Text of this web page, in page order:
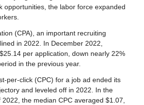
opportunities, the labor force expanded
(CPA), an important recruiting
in 2022. In December 2022,
per application, down nearly 22%
in the previous year.
per-click (CPC) for a job ad ended its
and leveled off in 2022. In the
the median CPC averaged $1.07,